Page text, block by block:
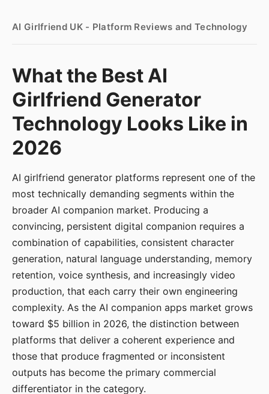
AI Girlfriend UK - Platform Reviews and Technology
What the Best AI
Girlfriend Generator
Technology Looks Like in
2026
AI girlfriend generator platforms represent one of the
most technically demanding segments within the
broader AI companion market. Producing a
convincing, persistent digital companion requires a
combination of capabilities, consistent character
generation, natural language understanding, memory
retention, voice synthesis, and increasingly video
production, that each carry their own engineering
complexity. As the AI companion apps market grows
toward $5 billion in 2026, the distinction between
platforms that deliver a coherent experience and
those that produce fragmented or inconsistent
outputs has become the primary commercial
differentiator in the category.